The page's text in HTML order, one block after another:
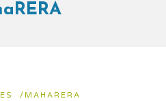
/ MAHARERA